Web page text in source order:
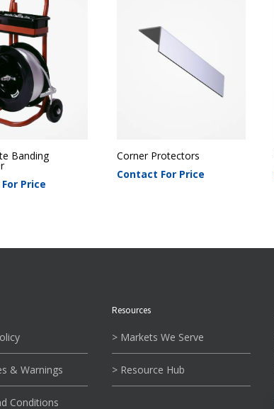
Banding
Price
Corner Protectors
Contact For Price
& Warnings
Conditions
Resources
> Markets We Serve
> Resource Hub